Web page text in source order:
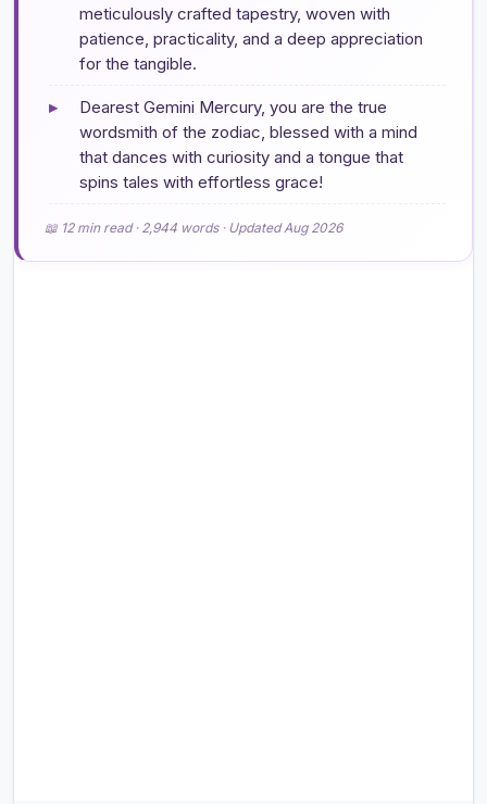
meticulously crafted tapestry, woven with
patience, practicality, and a deep appreciation
for the tangible.
▸
Dearest Gemini Mercury, you are the true
wordsmith of the zodiac, blessed with a mind
that dances with curiosity and a tongue that
spins tales with effortless grace!
📖 12 min read · 2,944 words · Updated Aug 2026